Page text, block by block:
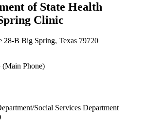
of State Health
Clinic
28-B Big Spring, Texas 79720
(Main Phone)
Social Services Department